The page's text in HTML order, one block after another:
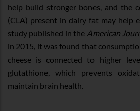
help build stronger bones, and the
(CLA) present in dairy fat may help
study published in the American
in 2015, it was found that
cheese is connected to higher
glutathione, which prevents
maintain brain health.